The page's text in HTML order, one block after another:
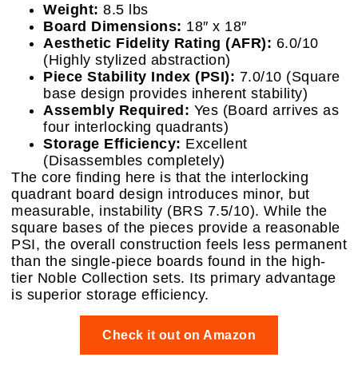
Weight: 8.5 lbs
Board Dimensions: 18″ x 18″
Aesthetic Fidelity Rating (AFR): 6.0/10
(Highly stylized abstraction)
Piece Stability Index (PSI): 7.0/10 (Square
base design provides inherent stability)
Assembly Required: Yes (Board arrives as
four interlocking quadrants)
Storage Efficiency: Excellent
(Disassembles completely)
The core finding here is that the interlocking
quadrant board design introduces minor, but
measurable, instability (BRS 7.5/10). While the
square bases of the pieces provide a reasonable
PSI, the overall construction feels less permanent
than the single-piece boards found in the high-
tier Noble Collection sets. Its primary advantage
is superior storage efficiency.
Check it out on Amazon